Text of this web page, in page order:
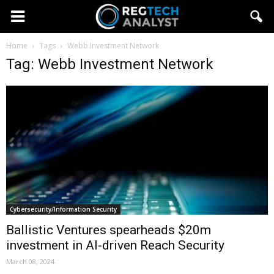
Home Tags Webb Investment Network
Tag: Webb Investment Network
Cybersecurity/Information Security
Ballistic Ventures spearheads $20m
investment in AI-driven Reach Security
March 08, 2024